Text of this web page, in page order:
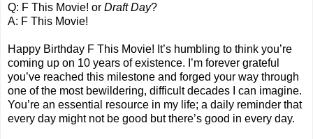
Q: F This Movie! or Draft Day?
A: F This Movie!
Happy Birthday F This Movie! It’s humbling to think you’re
coming up on 10 years of existence. I’m forever grateful
you’ve reached this milestone and forged your way through
one of the most bewildering, difficult decades I can imagine.
You’re an essential resource in my life; a daily reminder that
every day might not be good but there’s good in every day.